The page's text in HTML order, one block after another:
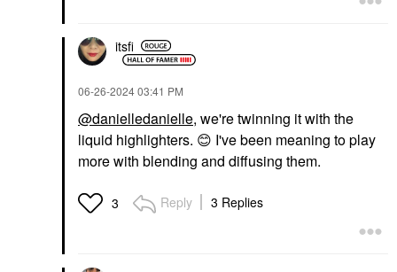
DIOR
Star Filter Multi-Use
Booster 6N
Highlighter
$57.00
itsfi
‎06-26-202403:41 PM
@danielledanielle, we're twinning it with the
liquid highlighters. 😊 I've been meaning to play
more with blending and diffusing them.
3 Reply 3 Replies